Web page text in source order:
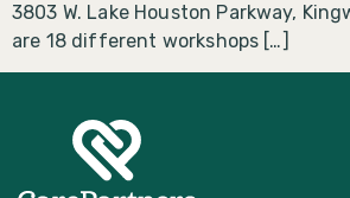
3803 W. Lake Houston Parkway,
are 18 different workshops […]